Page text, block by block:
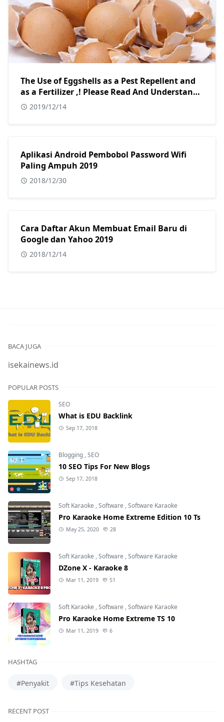
The Use of Eggshells as a Pest Repellent and
as a Fertilizer ,! Please Read And Understand
Hopefully This Article Is Useful And Useful.
2019/12/14
Aplikasi Android Pembobol Password Wifi
Paling Ampuh 2019
2018/12/30
Cara Daftar Akun Membuat Email Baru di
Google dan Yahoo 2019
2018/12/14
BACA JUGA
isekainews.id
POPULAR POSTS
SEO
What is EDU Backlink
Sep 17, 2018
Blogging ,SEO
10 SEO Tips For New Blogs
Sep 17, 2018
Soft Karaoke ,Software ,Software Karaoke
Pro Karaoke Home Extreme Edition 10 Ts
May 25, 2020 28
Soft Karaoke ,Software ,Software Karaoke
DZone X - Karaoke 8
Mar 11, 2019 51
Soft Karaoke ,Software ,Software Karaoke
Pro Karaoke Home Extreme TS 10
Mar 11, 2019 6
HASHTAG
#Penyakit #Tips Kesehatan
RECENT POST